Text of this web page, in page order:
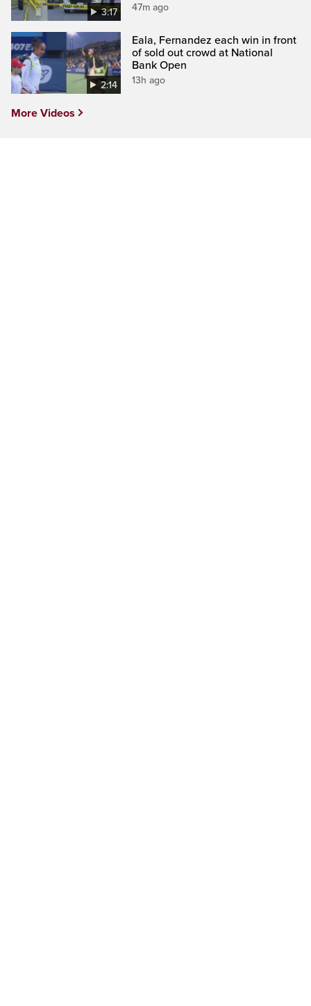
3:17 47m ago
2:14
Eala, Fernandez each win in front
of sold out crowd at National
Bank Open
13h ago
More Videos